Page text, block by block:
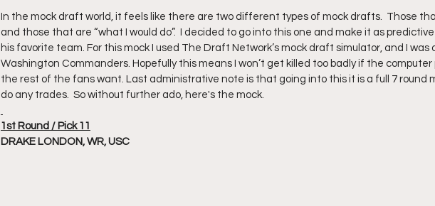
In the mock draft world, it feels like there are two different types of mock drafts.  Those
and those that are “what I would do”.  I decided to go into this one and make it as
his favorite team. For this mock I used The Draft Network’s mock draft simulator, and I was
Washington Commanders. Hopefully this means I won’t get killed too badly if the
the rest of the fans want. Last administrative note is that going into this it is a full 7 round
do any trades.  So without further ado, here's the mock.
1st Round / Pick 11
DRAKE LONDON, WR, USC